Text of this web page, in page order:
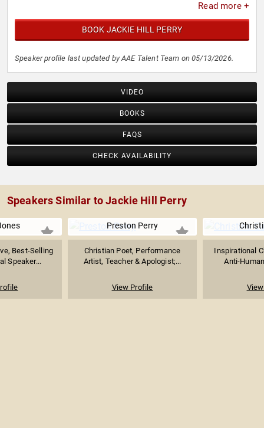
Read more +
BOOK JACKIE HILL PERRY
Speaker profile last updated by AAE Talent Team on 05/13/2026.
VIDEO
BOOKS
FAQS
CHECK AVAILABILITY
Speakers Similar to Jackie Hill Perry
Best-Selling
Speaker...
Preston Perry
Christian Poet, Performance
Artist, Teacher & Apologist;...
View Profile
Inspirational
Anti-